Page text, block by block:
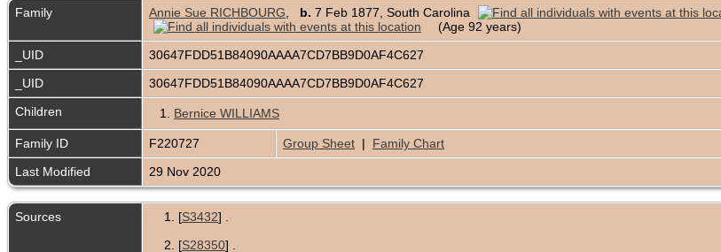
Family Annie Sue RICHBOURG b. 7 Feb 1877, South Carolina
(Age 92 years)
_UID
30647FDD51B84090AAAA7CD7BB9D0AF4C627
_UID
30647FDD51B84090AAAA7CD7BB9D0AF4C627
Children
1. Bernice WILLIAMS
Family ID F220727 Group Sheet | Family Chart
Last Modified
29 Nov 2020
Sources [S3432] .
[S28350] .